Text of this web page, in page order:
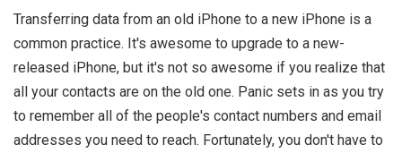
Transferring data from an old iPhone to a new iPhone is a
common practice. It's awesome to upgrade to a new-
released iPhone, but it's not so awesome if you realize that
all your contacts are on the old one. Panic sets in as you try
to remember all of the people's contact numbers and email
addresses you need to reach. Fortunately, you don't have to